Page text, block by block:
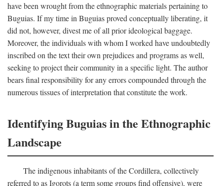
have been wrought from the ethnographic materials pertaining to
Buguias. If my time in Buguias proved conceptually liberating, it
did not, however, divest me of all prior ideological baggage.
Moreover, the individuals with whom I worked have undoubtedly
inscribed on the text their own prejudices and programs as well,
seeking to project their community in a specific light. The author
bears final responsibility for any errors compounded through the
numerous tissues of interpretation that constitute the work.
Identifying Buguias in the Ethnographic
Landscape
The indigenous inhabitants of the Cordillera, collectively
referred to as Igorots (a term some groups find offensive), were